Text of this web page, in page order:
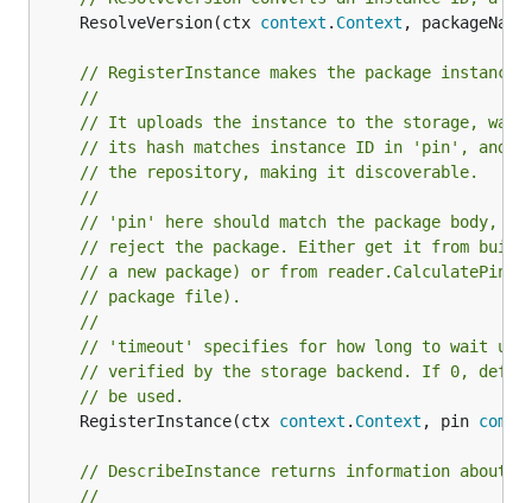
	ResolveVersion(ctx
context . Context ,
// RegisterInstance makes the package
//
// It uploads the instance to the storage,
// its hash matches instance ID in 'pin', and
// the repository, making it discoverable.
//
// 'pin' here should match the package body,
// reject the package. Either get it from
// a new package) or from reader.CalculatePin
// package file).
//
// 'timeout' specifies for how long to wait
// verified by the storage backend. If 0,
// be used.
	RegisterInstance(ctx
context . Context , pin
// DescribeInstance returns information about a
//